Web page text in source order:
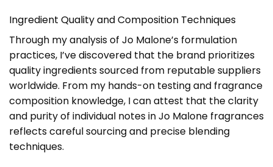
Ingredient Quality and Composition Techniques
Through my analysis of Jo Malone’s formulation
practices, I’ve discovered that the brand prioritizes
quality ingredients sourced from reputable suppliers
worldwide. From my hands-on testing and fragrance
composition knowledge, I can attest that the clarity
and purity of individual notes in Jo Malone fragrances
reflects careful sourcing and precise blending
techniques.